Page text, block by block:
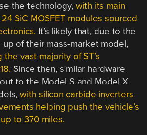
the technology,with its main
SiC MOSFET modules sourced
It’s likely that, due to the
up of their mass-market model,
the vast majority of ST’s
Since then, similar hardware
to the Model S and Model X
with silicon carbide inverters
helping push the vehicle’s
to 370 miles.